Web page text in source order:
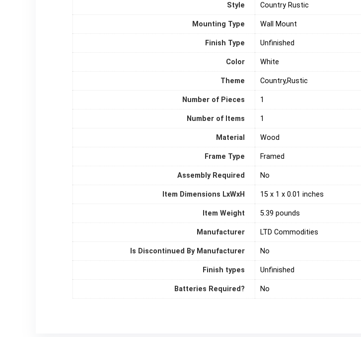
Style Country Rustic
Mounting Type ‎Wall Mount
Finish Type Unfinished
Color ‎White
Theme Country,Rustic
Number of Pieces ‎1
Number of Items ‎1
Material ‎Wood
Frame Type ‎Framed
Assembly Required ‎No
Item Dimensions LxWxH 15 x 1 x 0.01 inches
Item Weight 5.39 pounds
Manufacturer LTD Commodities
Is Discontinued By Manufacturer ‎No
Finish types Unfinished
Batteries Required? ‎No